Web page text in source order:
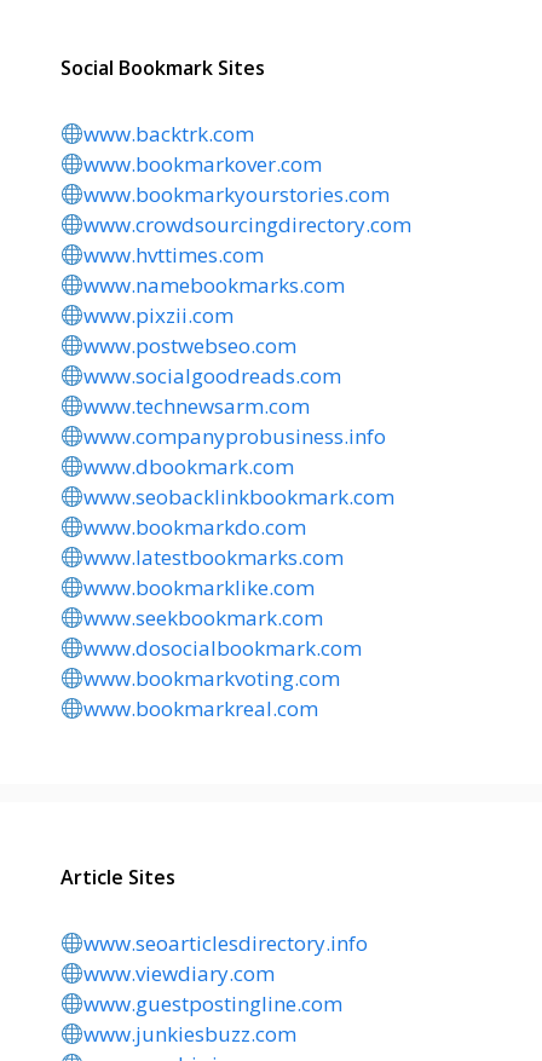
Social Bookmark Sites
www.backtrk.com
www.bookmarkover.com
www.bookmarkyourstories.com
www.crowdsourcingdirectory.com
www.hvttimes.com
www.namebookmarks.com
www.pixzii.com
www.postwebseo.com
www.socialgoodreads.com
www.technewsarm.com
www.companyprobusiness.info
www.dbookmark.com
www.seobacklinkbookmark.com
www.bookmarkdo.com
www.latestbookmarks.com
www.bookmarklike.com
www.seekbookmark.com
www.dosocialbookmark.com
www.bookmarkvoting.com
www.bookmarkreal.com
Article Sites
www.seoarticlesdirectory.info
www.viewdiary.com
www.guestpostingline.com
www.junkiesbuzz.com